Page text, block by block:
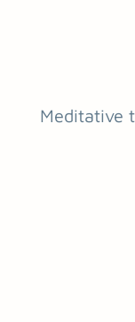
Meditative